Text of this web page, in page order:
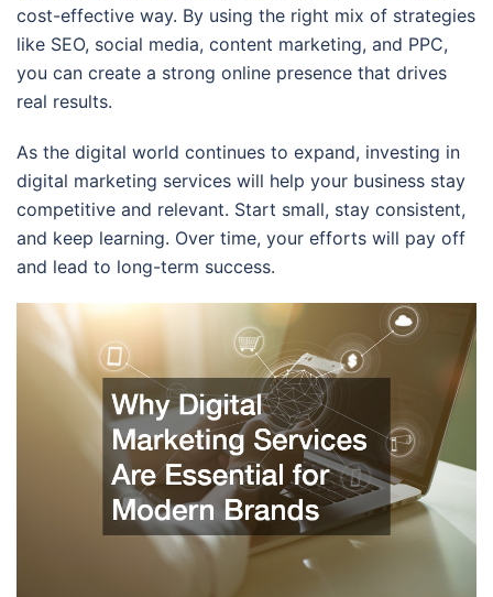
cost-effective way. By using the right mix of strategies
like SEO, social media, content marketing, and PPC,
you can create a strong online presence that drives
real results.
As the digital world continues to expand, investing in
digital marketing services will help your business stay
competitive and relevant. Start small, stay consistent,
and keep learning. Over time, your efforts will pay off
and lead to long-term success.